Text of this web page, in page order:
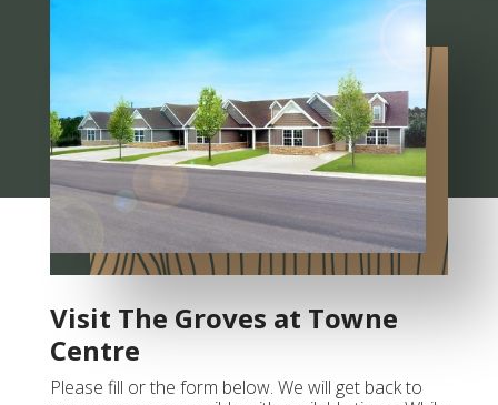
Visit The Groves at Towne
Centre
Please fill or the form below. We will get back to